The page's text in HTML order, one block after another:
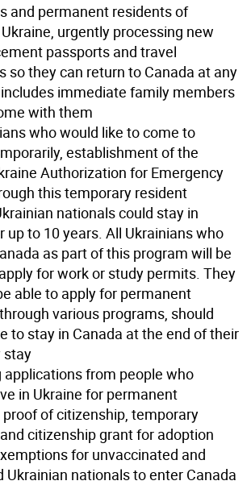
and permanent residents of
urgently processing new
passports and travel
so they can return to Canada at any
immediate family members
with them
who would like to come to
establishment of the
Authorization for Emergency
this temporary resident
nationals could stay in
up to 10 years. All Ukrainians who
as part of this program will be
for work or study permits. They
able to apply for permanent
various programs, should
to stay in Canada at the end of their
stay
applications from people who
in Ukraine for permanent
proof of citizenship, temporary
citizenship grant for adoption
for unvaccinated and
Ukrainian nationals to enter Canada